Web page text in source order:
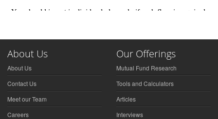
About Us
About Us
Contact Us
Meet our Team
Careers
Our Offerings
Mutual Fund Research
Tools and Calculators
Articles
Interviews